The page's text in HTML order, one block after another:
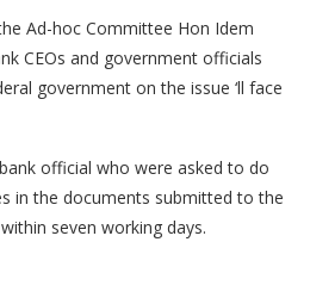
Ad-hoc Committee Hon Idem
CEOs and government officials
government on the issue ‘ll face
official who were asked to do
in the documents submitted to the
seven working days.